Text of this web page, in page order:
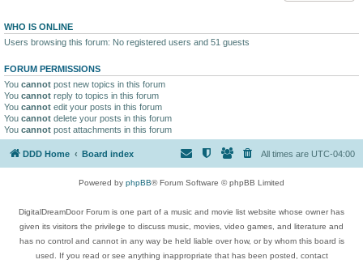
WHO IS ONLINE
Users browsing this forum: No registered users and 51 guests
FORUM PERMISSIONS
You cannot post new topics in this forum
You cannot reply to topics in this forum
You cannot edit your posts in this forum
You cannot delete your posts in this forum
You cannot post attachments in this forum
DDD Home Board index All times are UTC-04:00
Powered by phpBB® Forum Software © phpBB Limited
DigitalDreamDoor Forum is one part of a music and movie list website whose owner has
given its visitors the privilege to discuss music, movies, video games, and literature and
has no control and cannot in any way be held liable over how, or by whom this board is
used. If you read or see anything inappropriate that has been posted, contact